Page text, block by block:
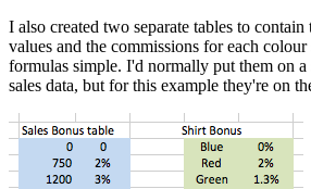
I also created two separate tables to contain
values and the commissions for each
formulas simple. I'd normally put them on a
sales data, but for this example they're on